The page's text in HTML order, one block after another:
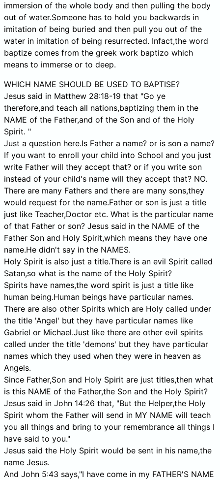
immersion of the whole body and then pulling the body
out of water.Someone has to hold you backwards in
imitation of being buried and then pull you out of the
water in imitation of being resurrected. Infact,the word
baptize comes from the greek work baptizo which
means to immerse or to deep.
WHICH NAME SHOULD BE USED TO BAPTISE?
Jesus said in Matthew 28:18-19 that "Go ye
therefore,and teach all nations,baptizing them in the
NAME of the Father,and of the Son and of the Holy
Spirit. "
Just a question here.Is Father a name? or is son a name?
If you want to enroll your child into School and you just
write Father will they accept that? or if you write son
instead of your child's name will they accept that? NO.
There are many Fathers and there are many sons,they
would request for the name.Father or son is just a title
just like Teacher,Doctor etc. What is the particular name
of that Father or son? Jesus said in the NAME of the
Father Son and Holy Spirit,which means they have one
name.He didn't say in the NAMES.
Holy Spirit is also just a title.There is an evil Spirit called
Satan,so what is the name of the Holy Spirit?
Spirits have names,the word spirit is just a title like
human being.Human beings have particular names.
There are also other Spirits which are Holy called under
the title 'Angel' but they have particular names like
Gabriel or Michael.Just like there are other evil spirits
called under the title 'demons' but they have particular
names which they used when they were in heaven as
Angels.
Since Father,Son and Holy Spirit are just titles,then what
is this NAME of the Father,the Son and the Holy Spirit?
Jesus said in John 14:26 that, "But the Helper,the Holy
Spirit whom the Father will send in MY NAME will teach
you all things and bring to your remembrance all things I
have said to you."
Jesus said the Holy Spirit would be sent in his name,the
name Jesus.
And John 5:43 says,"I have come in my FATHER'S NAME